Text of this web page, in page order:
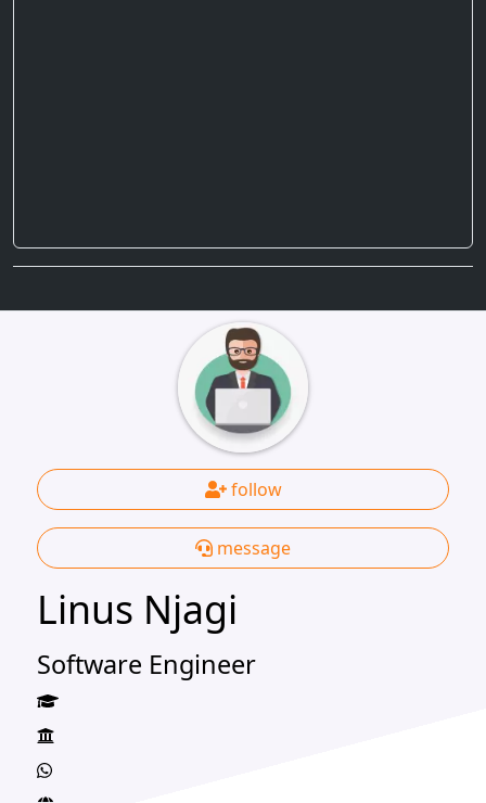
follow
message
Linus Njagi
Software Engineer